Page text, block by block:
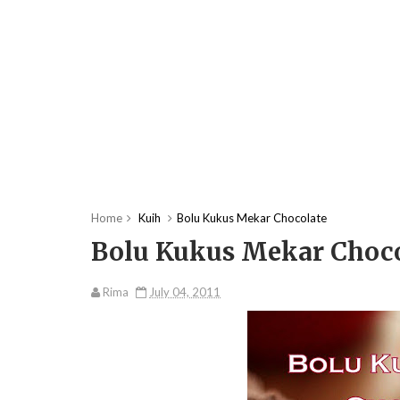
Home Kuih Bolu Kukus Mekar Chocolate
Bolu Kukus Mekar
Rima July 04, 2011